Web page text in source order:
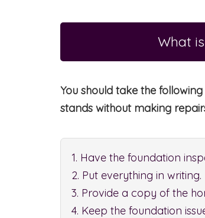
What
You should take the
stands without making
1. Have the foundation
2. Put everything in writing.
3. Provide a copy of the
4. Keep the foundation